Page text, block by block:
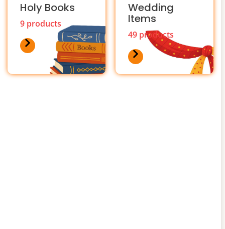
Holy Books
9 products
Wedding
Items
49 products